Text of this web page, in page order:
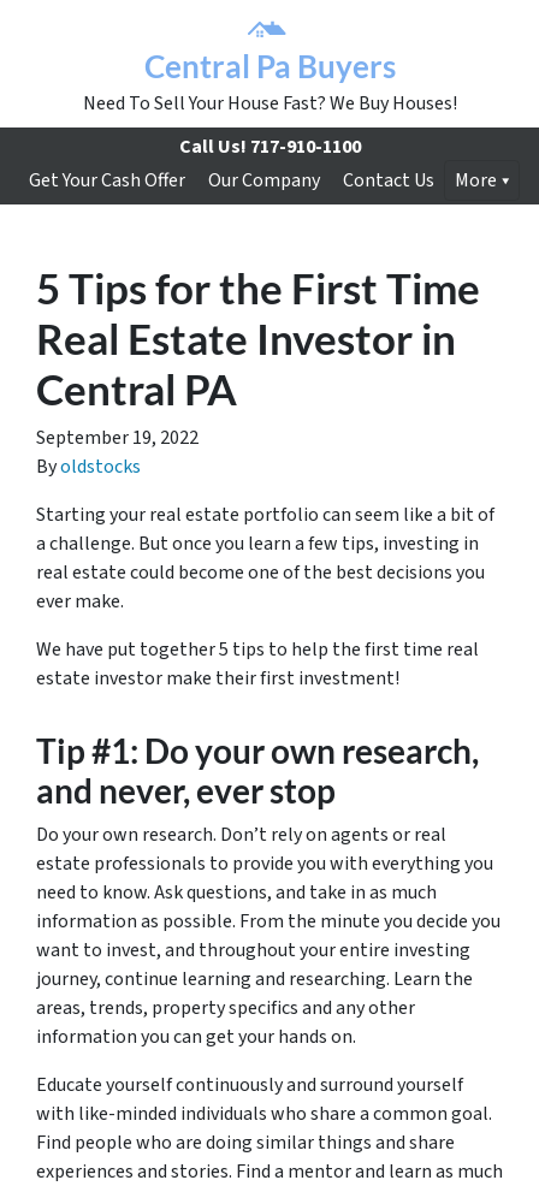
Central Pa Buyers
Need To Sell Your House Fast? We Buy Houses!
Call Us! 717-910-1100
Get Your Cash Offer
Our Company Contact Us More
5 Tips for the First Time
Real Estate Investor in
Central PA
September 19, 2022
Byoldstocks
Starting your real estate portfolio can seem like a bit of
a challenge. But once you learn a few tips, investing in
real estate could become one of the best decisions you
ever make.
We have put together 5 tips to help the first time real
estate investor make their first investment!
Tip #1: Do your own research,
and never, ever stop
Do your own research. Don’t rely on agents or real
estate professionals to provide you with everything you
need to know. Ask questions, and take in as much
information as possible. From the minute you decide you
want to invest, and throughout your entire investing
journey, continue learning and researching. Learn the
areas, trends, property specifics and any other
information you can get your hands on.
Educate yourself continuously and surround yourself
with like-minded individuals who share a common goal.
Find people who are doing similar things and share
experiences and stories. Find a mentor and learn as much